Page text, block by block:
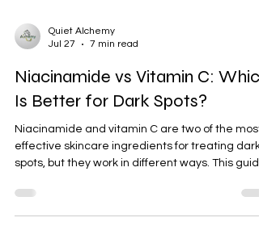
Quiet Alchemy
Niacinamide vs Vitamin C: Which
Is Better for Dark Spots?
Niacinamide and vitamin C are two of the most
effective skincare ingredients for treating dark
compares their benefits, speed of results, ideal
skin types, side effects, and explains whether